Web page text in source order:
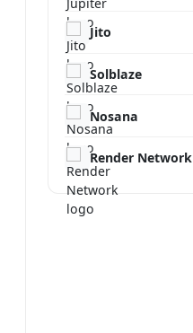
Jito
Solblaze
Nosana
Render Network